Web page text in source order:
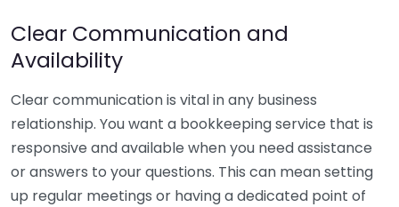
Clear Communication and
Availability
Clear communication is vital in any business
relationship. You want a bookkeeping service that is
responsive and available when you need assistance
or answers to your questions. This can mean setting
up regular meetings or having a dedicated point of